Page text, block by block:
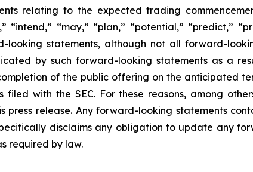
relating to the expected trading
“intend,” “may,” “plan,” “potential,” “predict,”
statements, although not all forward-
by such forward-looking statements as a
of the public offering on the anticipated
filed with the SEC. For these reasons, among
release. Any forward-looking statements
disclaims any obligation to update any
required by law.